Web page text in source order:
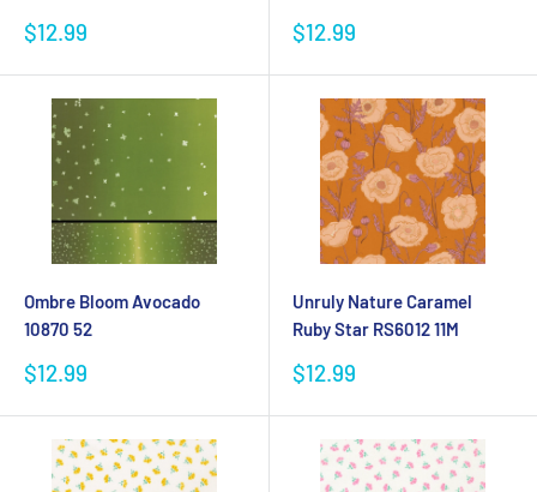
Sale
$12.99
Sale
$12.99
Ombre Bloom Avocado
10870 52
Sale
$12.99
Unruly Nature Caramel
Ruby Star RS6012 11M
Sale
$12.99